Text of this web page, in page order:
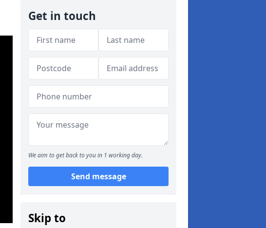
Get in touch
We aim to get back to you in 1 working day.
Send message
Skip to